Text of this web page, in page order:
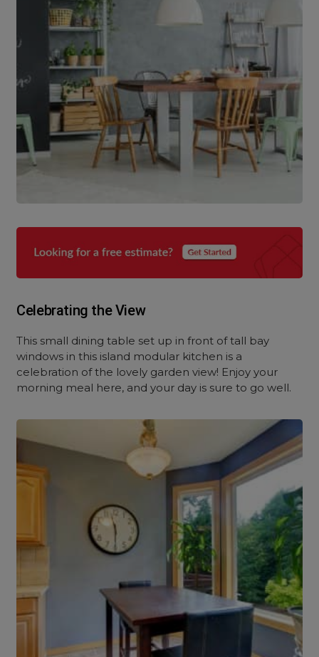
Celebrating the View
This small dining table set up in front of tall bay
windows in this island modular kitchen is a
celebration of the lovely garden view! Enjoy your
morning meal here, and your day is sure to go well.